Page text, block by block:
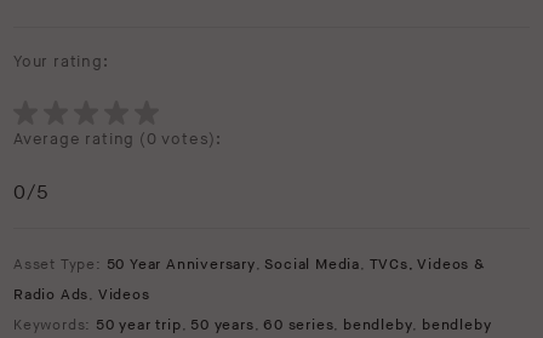
Your rating:
Average rating (0 votes):
0/5
Asset Type: 50 Year Anniversary, Social Media, TVCs, Videos &
Radio Ads, Videos
Keywords: 50 year trip, 50 years, 60 series, bendleby, bendleby